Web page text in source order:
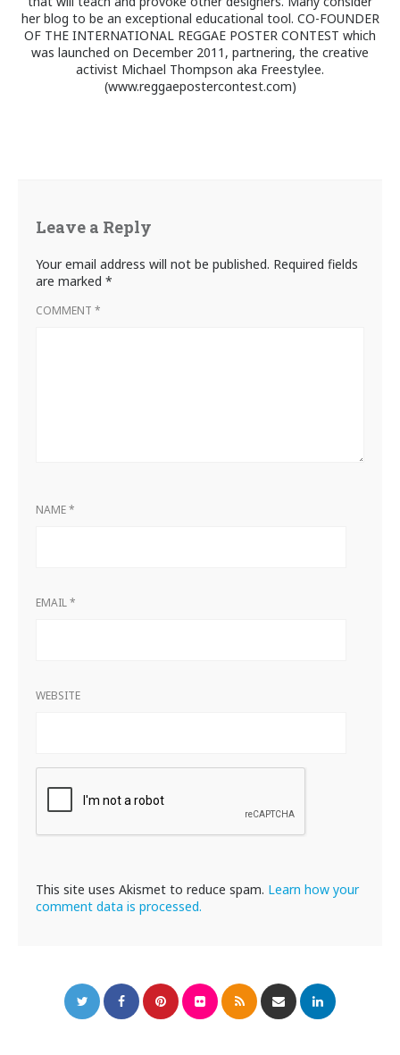
her blog to be an exceptional educational tool. CO-FOUNDER
OF THE INTERNATIONAL REGGAE POSTER CONTEST which
was launched on December 2011, partnering, the creative
activist Michael Thompson aka Freestylee.
(www.reggaepostercontest.com)
Leave a Reply
Your email address will not be published. Required fields
are marked *
COMMENT *
NAME*
EMAIL*
WEBSITE
This site uses Akismet to reduce spam. Learn how your
comment data is processed.